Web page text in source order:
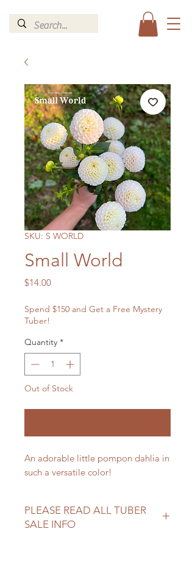
SKU: S WORLD
Small World
$14.00Price
Spend $150 and Get a Free Mystery
Tuber!
Quantity *
Out of Stock
An adorable little pompon dahlia in
such a versatile color!
PLEASE READ ALL TUBER
SALE INFO